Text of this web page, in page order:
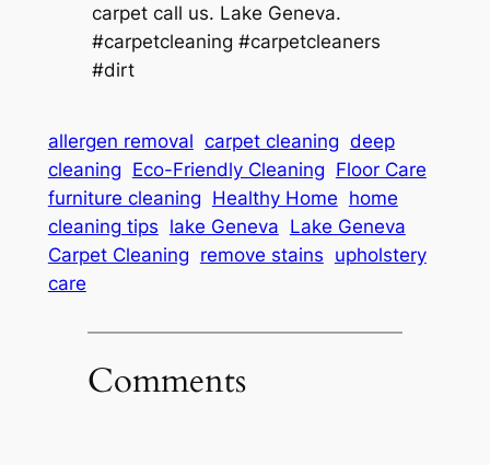
carpet call us. Lake Geneva.
#carpetcleaning #carpetcleaners
#dirt
allergen removal carpet cleaning deep
cleaning Eco-Friendly Cleaning Floor Care
furniture cleaning Healthy Home home
cleaning tips lake Geneva Lake Geneva
Carpet Cleaning remove stains upholstery
care
Comments